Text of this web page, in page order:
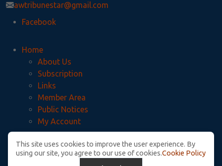
awtribunestar@gmail.com
Facebook
Home
About Us
Subscription
Links
Member Area
Public Notices
My Account
Privacy Policy
McIntosh County Legal Notices
This site uses cookies to improve the user experience. By
using our site, you agree to our use of cookies.Cookie Policy